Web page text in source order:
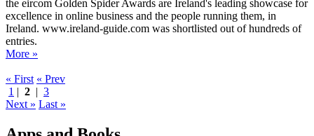
the eircom Golden Spider Awards are Ireland's leading showcase for
excellence in online business and the people running them, in
Ireland. www.ireland-guide.com was shortlisted out of hundreds of
entries.
More »
« First « Prev
1 | 2 | 3
Next » Last »